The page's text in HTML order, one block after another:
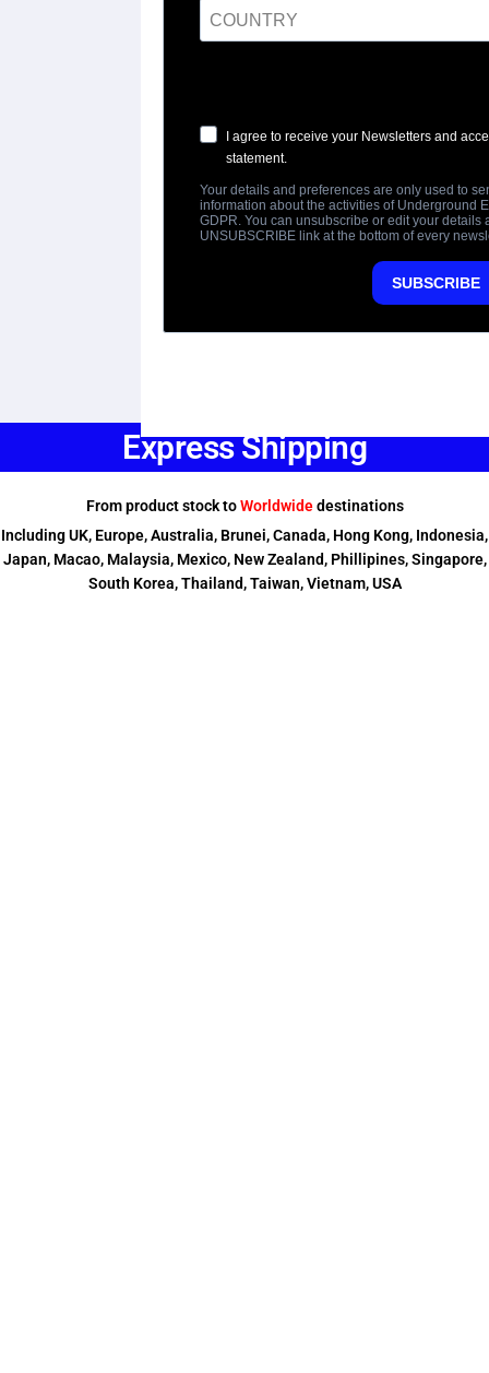
Express Shipping
From product stock toWorldwidedestinations
Including UK, Europe, Australia, Brunei, Canada, Hong Kong, Indonesia,
Japan, Macao, Malaysia, Mexico, New Zealand, Phillipines, Singapore,
South Korea, Thailand, Taiwan, Vietnam, USA